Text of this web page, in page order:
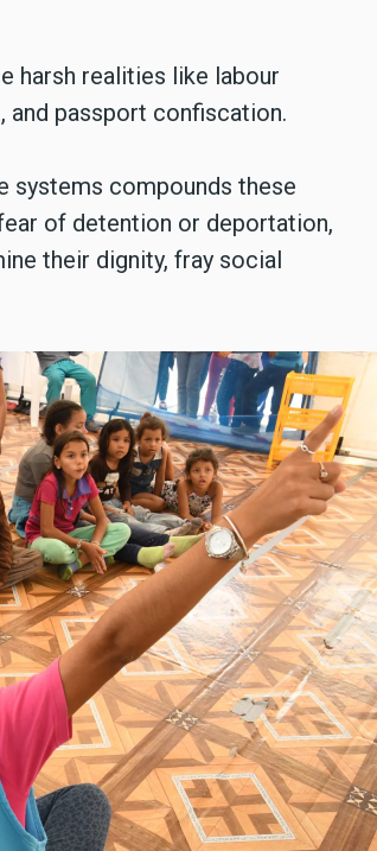
harsh realities like labour
passport confiscation.
systems compounds these
of detention or deportation,
their dignity, fray social